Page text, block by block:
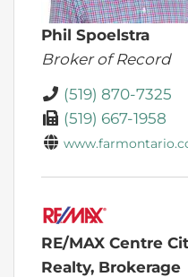
Phil Spoelstra
Broker of Record
(519) 870-7325
(519) 667-1958
RE/MAX Centre
Realty, Brokerage